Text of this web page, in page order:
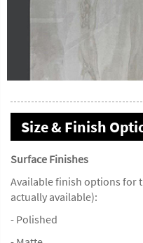
Size & Finish
Surface Finishes
Available finish options for
actually available):
- Polished